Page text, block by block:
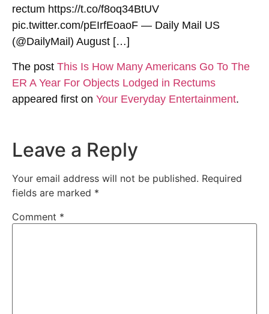
rectum https://t.co/f8oq34BtUV
pic.twitter.com/pEIrfEoaoF — Daily Mail US
(@DailyMail) August […]
The post This Is How Many Americans Go To The
ER A Year For Objects Lodged in Rectums
appeared first on Your Everyday Entertainment.
Leave a Reply
Your email address will not be published. Required
fields are marked *
Comment *